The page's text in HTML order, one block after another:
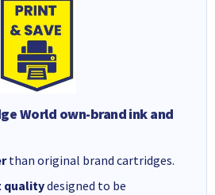
World own-brand ink and
than original brand cartridges.
qualitydesigned to be